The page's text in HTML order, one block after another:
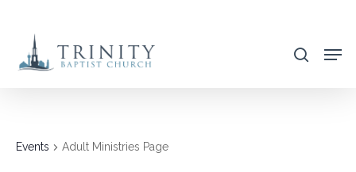
main
search
Events Adult Ministries Page